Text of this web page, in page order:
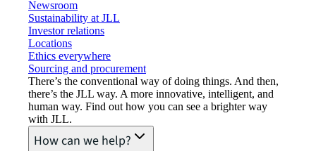
Newsroom
Sustainability at JLL
Investor relations
Locations
Ethics everywhere
Sourcing and procurement
There’s the conventional way of doing things. And then,
there’s the JLL way. A more innovative, intelligent, and
human way. Find out how you can see a brighter way
with JLL.
How can we help?